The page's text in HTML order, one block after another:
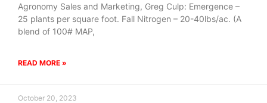
Agronomy Sales and Marketing, Greg Culp: Emergence –
25 plants per square foot. Fall Nitrogen – 20-40lbs/ac. (A
blend of 100# MAP,
READ MORE »
October 20, 2023